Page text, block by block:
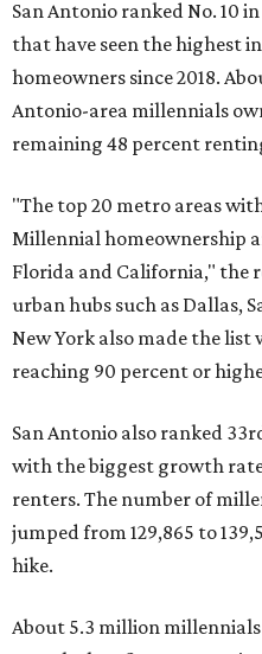
New York also made the
reaching 90 percent or
San Antonio also ranked
with the biggest growth
jumped from 129,865 to
hike.
About 5.3 million
over the last five years
said, which represents a
was much lower in
"At the same time, the
U.S. rose by a modest 5
600,000 households,"
million, close to the 12.6